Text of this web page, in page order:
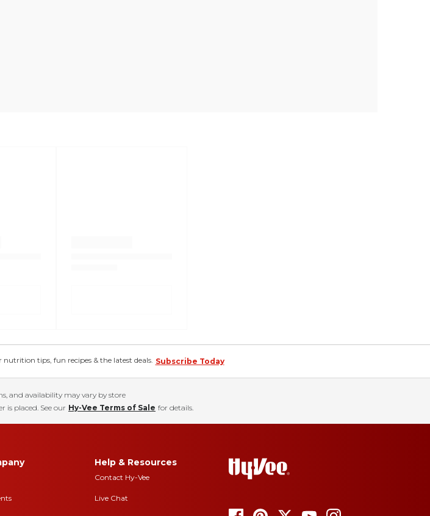
tips, fun recipes & the latest deals. Subscribe Today
and availability may vary by store
is placed. See our Hy-Vee Terms of Sale for details.
Help & Resources
Contact Hy-Vee
Live Chat